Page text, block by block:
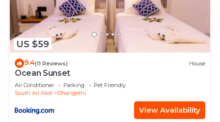
US $59
9.4(11 Reviews) House
Ocean Sunset
Air Conditioner Parking
Pet Friendly
South Ari Atoll
Dhangethi
View Availability